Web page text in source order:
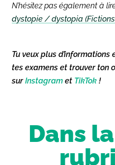
N’hésitez pas également à
dystopie / dystopia
Tu veux plus
tes examens et trouver ton
surInstagram et TikTok !
Dans